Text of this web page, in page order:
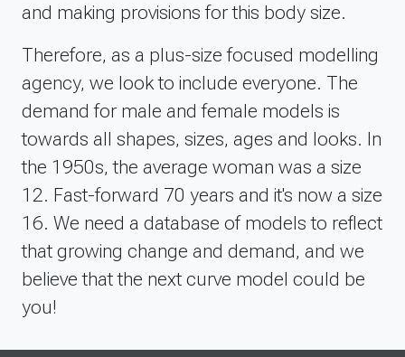
and making provisions for this body size.
Therefore, as a plus-size focused modelling
agency, we look to include everyone. The
demand for male and female models is
towards all shapes, sizes, ages and looks. In
the 1950s, the average woman was a size
12. Fast-forward 70 years and it's now a size
16. We need a database of models to reflect
that growing change and demand, and we
believe that the next curve model could be
you!